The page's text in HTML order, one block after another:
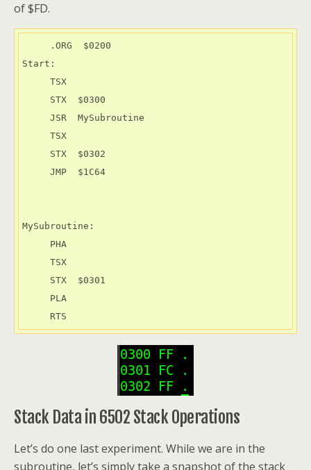
of $FD.
Start:
MySubroutine:
     RTS
Stack Data in 6502 Stack Operations
Let’s do one last experiment. While we are in the
subroutine, let’s simply take a snapshot of the stack